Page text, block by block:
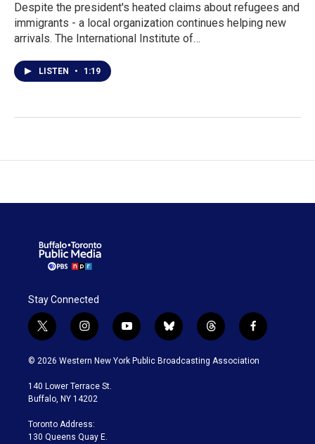
Despite the president's heated claims about refugees and
immigrants - a local organization continues helping new
arrivals. The International Institute of…
LISTEN • 1:19
Stay Connected
t
w
i
t
e
i
n
s
a
g
a
m
y
o
u
b
l
u
t
h
r
f
a
c
© 2026 Western New York Public Broadcasting Association
140 Lower Terrace St.
Buffalo, NY 14202
Toronto Address:
130 Queens Quay E.